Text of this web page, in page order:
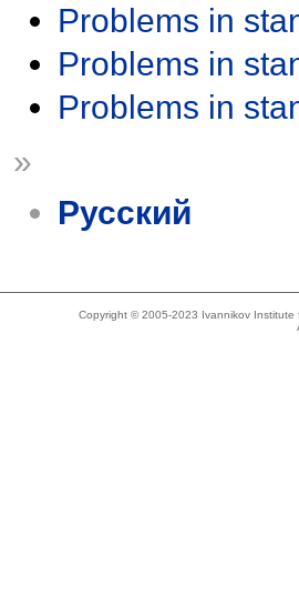
Problems in
Problems in
Problems in
»
Русский
Copyright © 2005-2023 Ivannikov Institute